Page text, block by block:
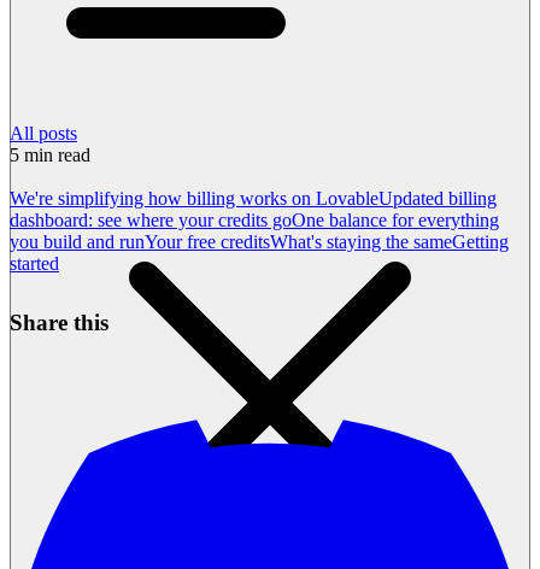
All posts
5 min read
We're simplifying how billing works on LovableUpdated billing
dashboard: see where your credits goOne balance for everything
you build and runYour free creditsWhat's staying the sameGetting
started
Share this